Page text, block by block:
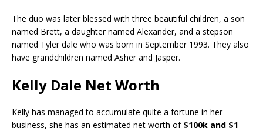
The duo was later blessed with three beautiful children, a son
named Brett, a daughter named Alexander, and a stepson
named Tyler dale who was born in September 1993. They also
have grandchildren named Asher and Jasper.
Kelly Dale Net Worth
Kelly has managed to accumulate quite a fortune in her
business, she has an estimated net worth of$100k and $1